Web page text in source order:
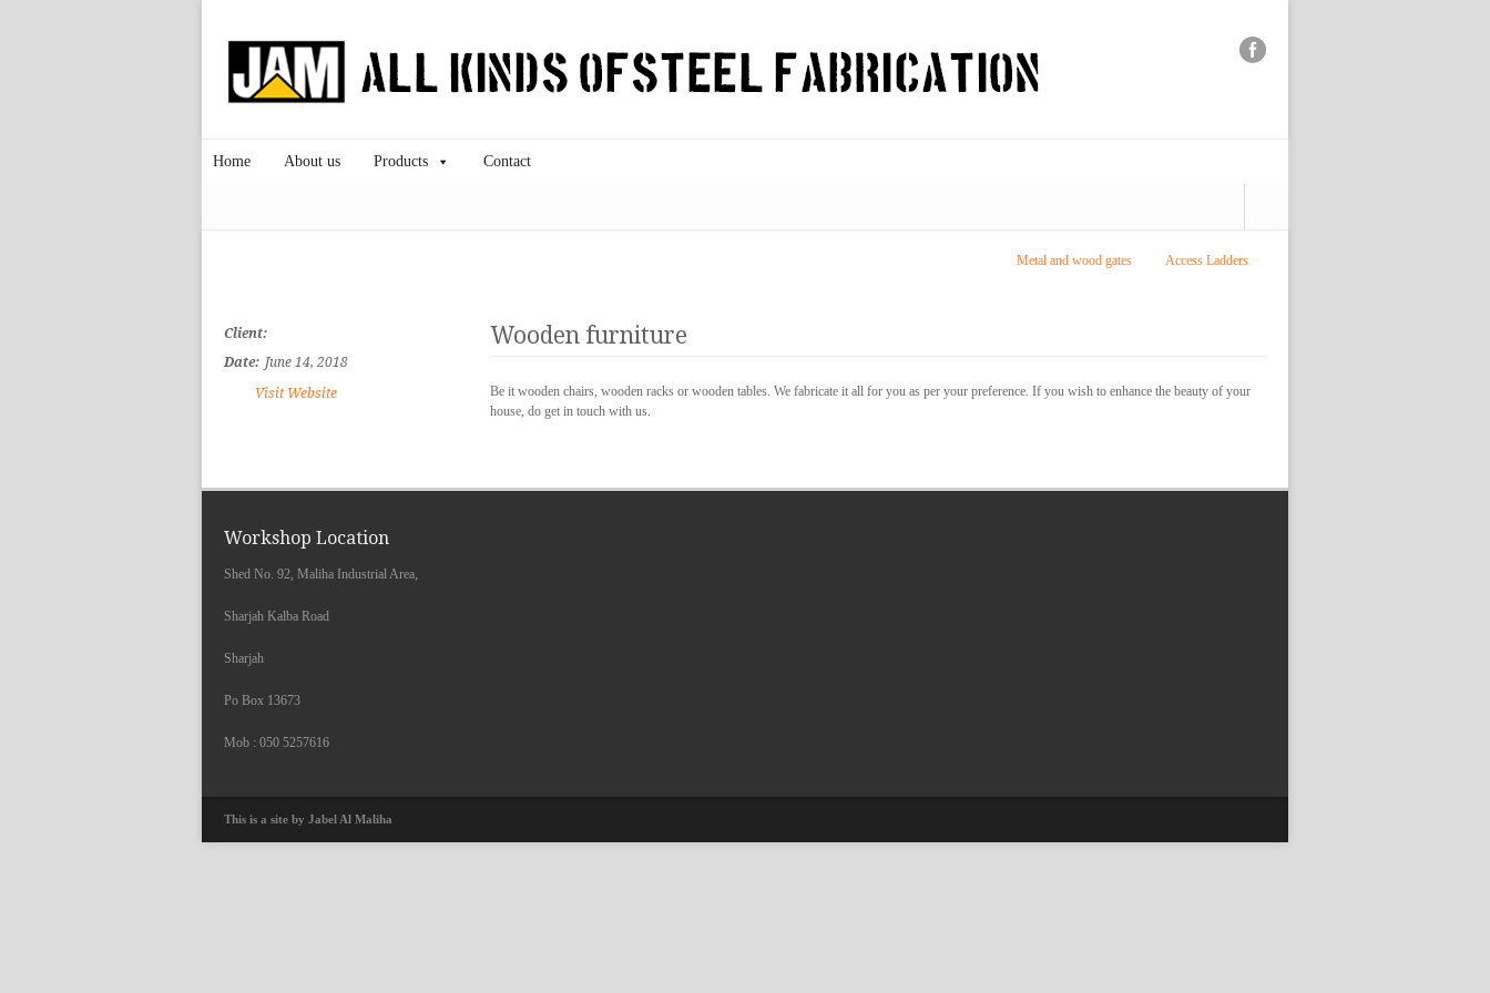
Home About us Products Contact
Metal and wood gates Access Ladders
Client:
Date: June 14, 2018
Visit Website
Wooden furniture
Be it wooden chairs, wooden racks or wooden tables. We fabricate it all for you as per your preference. If you wish to enhance the beauty of your
house, do get in touch with us.
Workshop Location
Shed No. 92, Maliha Industrial Area,
Sharjah Kalba Road
Sharjah
Po Box 13673
Mob : 050 5257616
This is a site by Jabel Al Maliha